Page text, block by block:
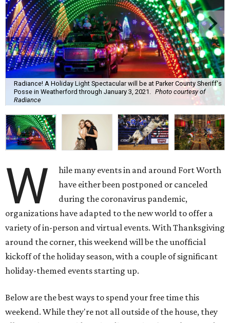
Radiance! A Holiday Light Spectacular will be at Parker County Sheriff's
Posse in Weatherford through January 3, 2021.
Photo courtesy of
Radiance
W
hile many events in and around Fort Worth
have either been postponed or canceled
during the coronavirus pandemic,
organizations have adapted to the new world to offer a
variety of in-person and virtual events. With Thanksgiving
around the corner, this weekend will be the unofficial
kickoff of the holiday season, with a couple of significant
holiday-themed events starting up.
Below are the best ways to spend your free time this
weekend. While they're not all outside of the house, they